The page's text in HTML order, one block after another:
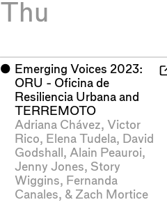
Thu
⬤ Emerging Voices 2023:
ORU - Oficina de
Resiliencia Urbana and
TERREMOTO
Adriana Chávez, Victor
Rico, Elena Tudela, David
Godshall , Alain Peauroi,
Jenny Jones, Story
Wiggins, Fernanda
Canales, & Zach Mortice